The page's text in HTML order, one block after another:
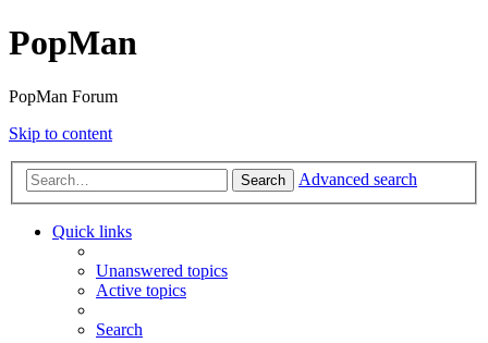
PopMan
PopMan Forum
Skip to content
Search Advanced search
Quick links
Unanswered topics
Active topics
Search